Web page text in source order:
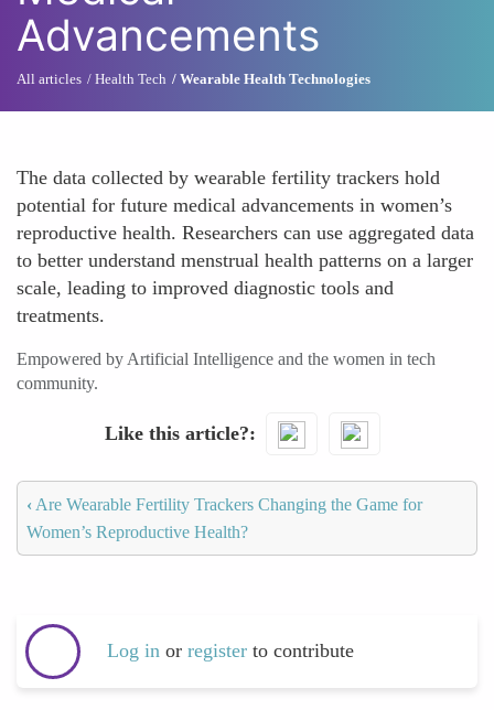
Advancements
All articles Health Tech Wearable Health Technologies
The data collected by wearable fertility trackers hold
potential for future medical advancements in women’s
reproductive health. Researchers can use aggregated data
to better understand menstrual health patterns on a larger
scale, leading to improved diagnostic tools and
treatments.
Empowered by Artificial Intelligence and the women in tech
community.
Like this article?
‹ Are Wearable Fertility Trackers Changing the Game for
Women’s Reproductive Health?
Log in or register to contribute